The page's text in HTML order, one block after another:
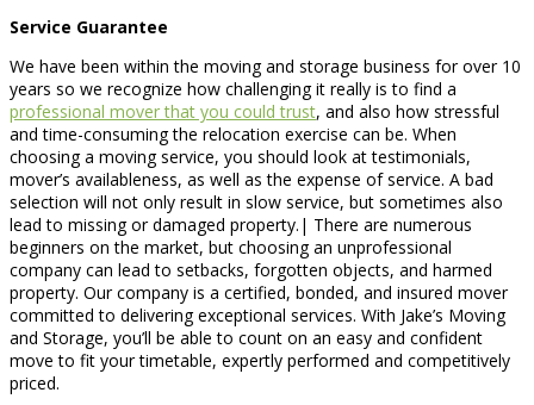
Service Guarantee
We have been within the moving and storage business for over 10
years so we recognize how challenging it really is to find a
professional mover that you could trust, and also how stressful
and time-consuming the relocation exercise can be. When
choosing a moving service, you should look at testimonials,
mover’s availableness, as well as the expense of service. A bad
selection will not only result in slow service, but sometimes also
lead to missing or damaged property.| There are numerous
beginners on the market, but choosing an unprofessional
company can lead to setbacks, forgotten objects, and harmed
property. Our company is a certified, bonded, and insured mover
committed to delivering exceptional services. With Jake’s Moving
and Storage, you’ll be able to count on an easy and confident
move to fit your timetable, expertly performed and competitively
priced.